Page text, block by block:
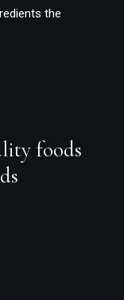
the
Discount
foods